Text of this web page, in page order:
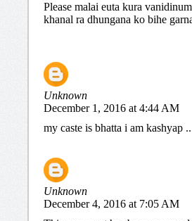
Please malai euta kura
khanal ra dhungana ko bihe
Unknown
December 1, 2016 at 4:44 AM
my caste is bhatta i am kashyap
Unknown
December 4, 2016 at 7:05 AM